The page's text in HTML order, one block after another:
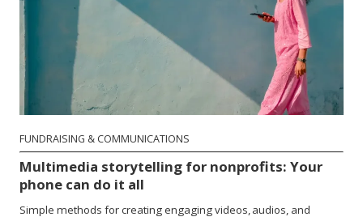
FUNDRAISING & COMMUNICATIONS
Multimedia storytelling for nonprofits: Your
phone can do it all
Simple methods for creating engaging videos, audios, and